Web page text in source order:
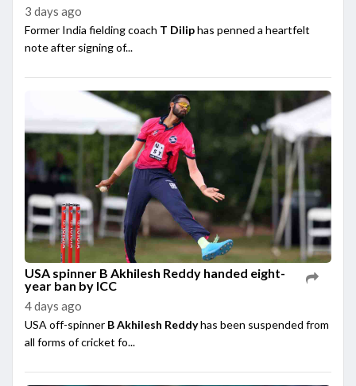
3 days ago
Former India fielding coach T Diliphas penned a heartfelt
note after signing of...
USA spinner B Akhilesh Reddy handed eight-
year ban by ICC
4 days ago
USA off-spinner B Akhilesh Reddyhas been suspended from
all forms of cricket fo...